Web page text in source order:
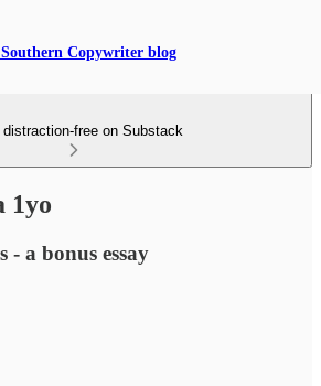
Copywriter blog
distraction-free on Substack
1yo
a bonus essay